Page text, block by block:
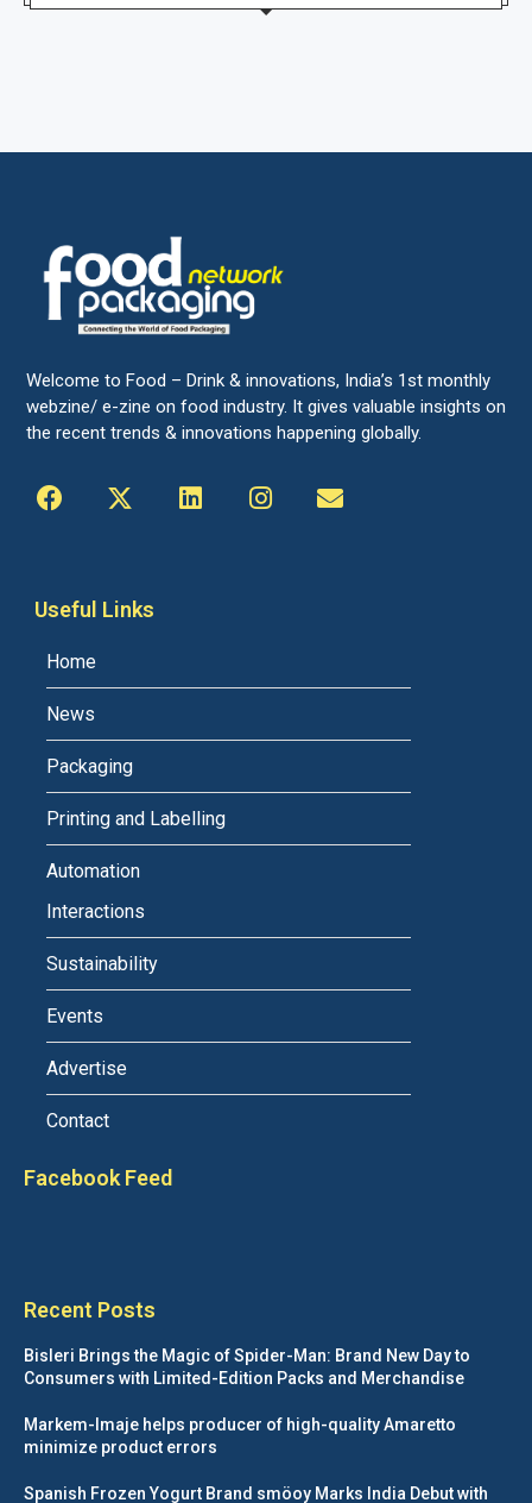
Welcome to Food – Drink & innovations, India’s 1st monthly
webzine/ e-zine on food industry. It gives valuable insights on
the recent trends & innovations happening globally.
Useful Links
Home
News
Packaging
Printing and Labelling
Automation
Interactions
Sustainability
Events
Advertise
Contact
Facebook Feed
Recent Posts
Bisleri Brings the Magic of Spider-Man: Brand New Day to
Consumers with Limited-Edition Packs and Merchandise
Markem-Imaje helps producer of high-quality Amaretto
minimize product errors
Spanish Frozen Yogurt Brand smöoy Marks India Debut with